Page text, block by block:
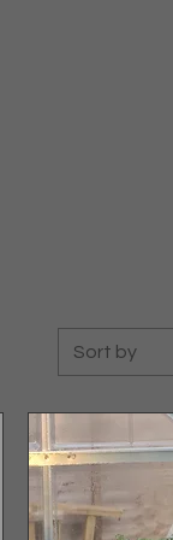
Sort by